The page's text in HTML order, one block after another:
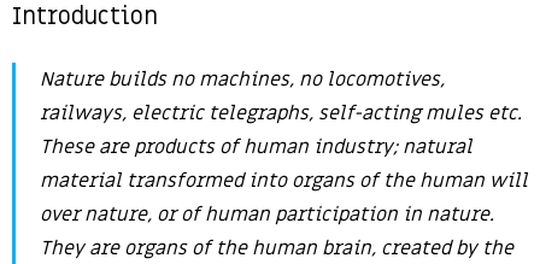
Introduction
Nature builds no machines, no locomotives,
railways, electric telegraphs, self-acting mules etc.
These are products of human industry; natural
material transformed into organs of the human will
over nature, or of human participation in nature.
They are organs of the human brain, created by the